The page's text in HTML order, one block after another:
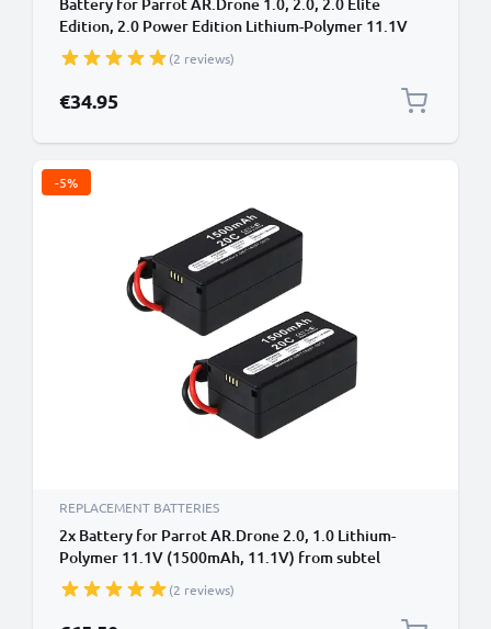
Edition, 2.0 Power Edition Lithium-Polymer 11.1V
(1500mAh, 11.1V) from subtel
(2 reviews)
€34.95
-5%
REPLACEMENT BATTERIES
2x Battery for Parrot AR.Drone 2.0, 1.0 Lithium-
Polymer 11.1V (1500mAh, 11.1V) from subtel
(2 reviews)